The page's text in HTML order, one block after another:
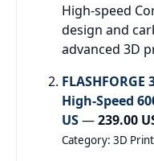
High-speed
design and
advanced 3D
High-Speed
US—239.00
Category: 3D